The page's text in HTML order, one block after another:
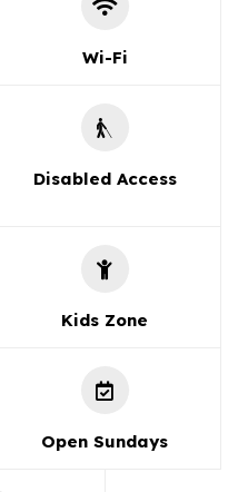
Wi-Fi
Disabled Access
Kids Zone
Open Sundays